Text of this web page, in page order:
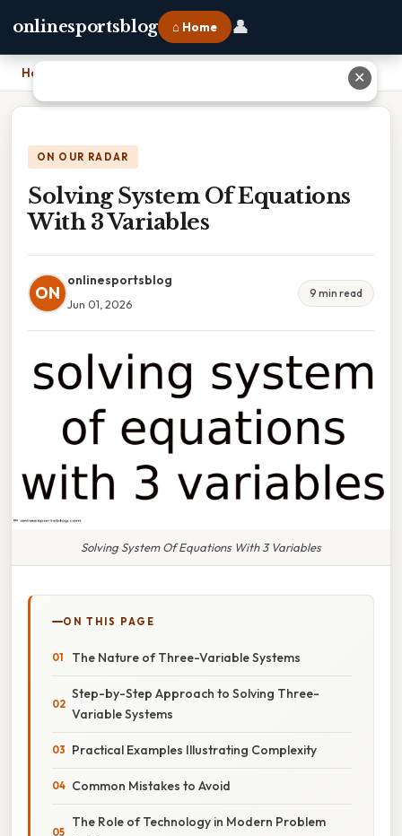
onlinesportsblog ⌂ Home 👤
Home
ON OUR RADAR
Solving System Of Equations
With 3 Variables
ON
onlinesportsblog
Jun 01, 2026
9 min read
Solving System Of Equations With 3 Variables
ON THIS PAGE
The Nature of Three-Variable Systems
Step-by-Step Approach to Solving Three-
Variable Systems
Practical Examples Illustrating Complexity
Common Mistakes to Avoid
The Role of Technology in Modern Problem
✕